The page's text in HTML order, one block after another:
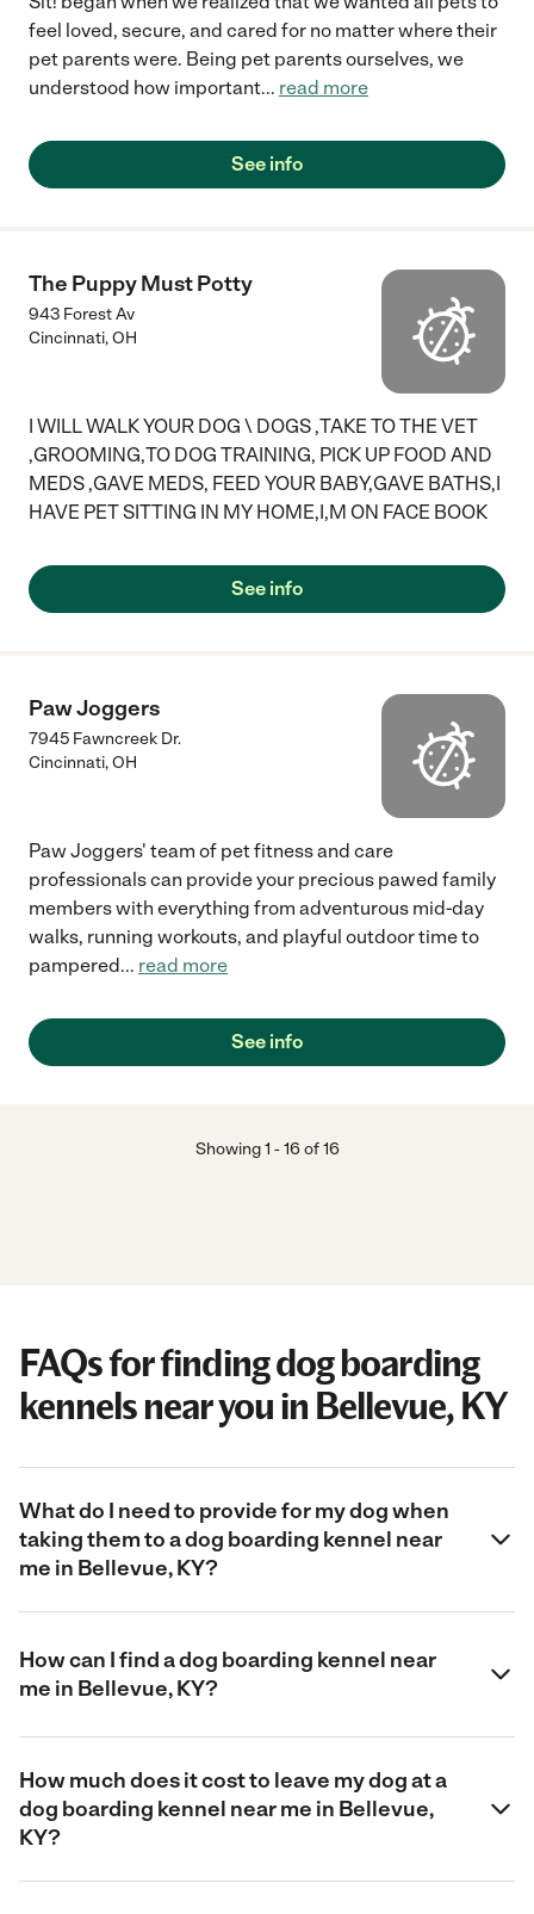
feel loved, secure, and cared for no matter where their
pet parents were. Being pet parents ourselves, we
understood how important... read more
See info
The Puppy Must Potty
943 Forest Av
Cincinnati,OH
I WILL WALK YOUR DOG \ DOGS ,TAKE TO THE VET
,GROOMING,TO DOG TRAINING, PICK UP FOOD AND
MEDS ,GAVE MEDS, FEED YOUR BABY,GAVE BATHS,I
HAVE PET SITTING IN MY HOME,I,M ON FACE BOOK
See info
Paw Joggers
7945 Fawncreek Dr.
Cincinnati,OH
Paw Joggers' team of pet fitness and care
professionals can provide your precious pawed family
members with everything from adventurous mid-day
walks, running workouts, and playful outdoor time to
pampered... read more
See info
Showing1 -16of 16
FAQs for finding dog boarding
kennels near you in Bellevue, KY
What do I need to provide for my dog when
taking them to a dog boarding kennel near
me in Bellevue, KY?
How can I find a dog boarding kennel near
me in Bellevue, KY?
How much does it cost to leave my dog at a
dog boarding kennel near me in Bellevue,
KY?